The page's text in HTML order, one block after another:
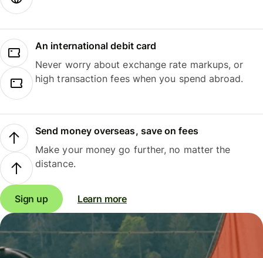
An international debit card
Never worry about exchange rate markups, or
high transaction fees when you spend abroad.
Send money overseas, save on fees
Make your money go further, no matter the
distance.
Sign up Learn more